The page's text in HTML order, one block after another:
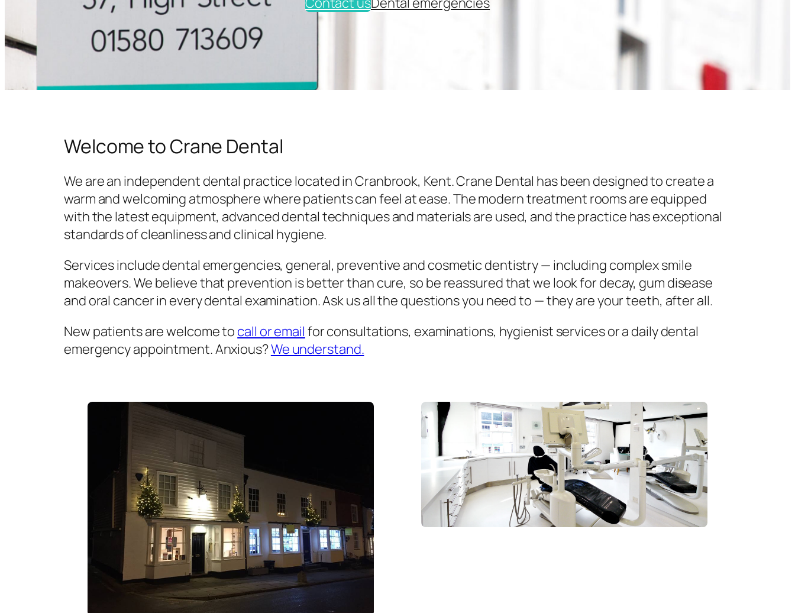
Welcome to Crane Dental
We are an independent dental practice located in Cranbrook, Kent. Crane Dental has been designed to create a
warm and welcoming atmosphere where patients can feel at ease. The modern treatment rooms are equipped
with the latest equipment, advanced dental techniques and materials are used, and the practice has exceptional
standards of cleanliness and clinical hygiene.
Services include dental emergencies, general, preventive and cosmetic dentistry — including complex smile
makeovers. We believe that prevention is better than cure, so be reassured that we look for decay, gum disease
and oral cancer in every dental examination. Ask us all the questions you need to — they are your teeth, after all.
New patients are welcome to call or email for consultations, examinations, hygienist services or a daily dental
emergency appointment. Anxious?We understand.